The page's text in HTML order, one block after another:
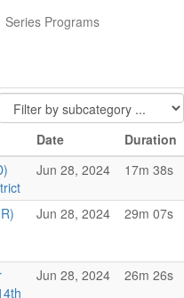
Series Programs
Date
Duration
Jun 28, 2024 17m 38s
Jun 28, 2024 29m 07s
Jun 28, 2024 26m 26s